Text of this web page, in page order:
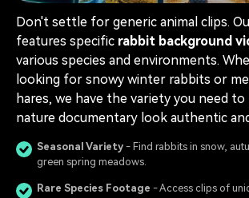
Don't settle for generic animal clips.
features specific rabbit background
various species and environments.
looking for snowy winter rabbits or
hares, we have the variety you need
nature documentary look authentic
Seasonal Variety - Find rabbits in snow,
green spring meadows.
Rare Species Footage - Access clips of